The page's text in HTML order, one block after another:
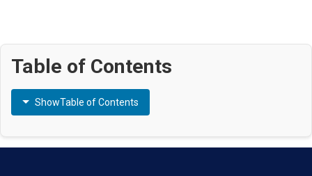
Table of Contents
ShowTable of Contents